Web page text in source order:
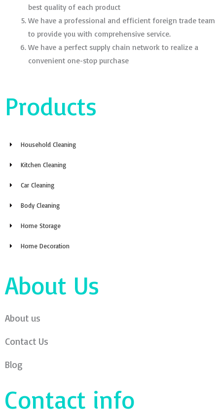
best quality of each product
We have a professional and efficient foreign trade team
to provide you with comprehensive service.
We have a perfect supply chain network to realize a
convenient one-stop purchase
Products
Household Cleaning
Kitchen Cleaning
Car Cleaning
Body Cleaning
Home Storage
Home Decoration
About Us
About us
Contact Us
Blog
Contact info